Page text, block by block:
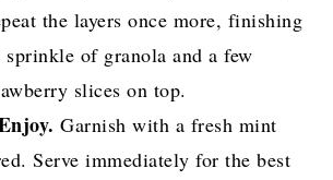
the layers once more, finishing
of granola and a few
slices on top.
Garnish with a fresh mint
Serve immediately for the best